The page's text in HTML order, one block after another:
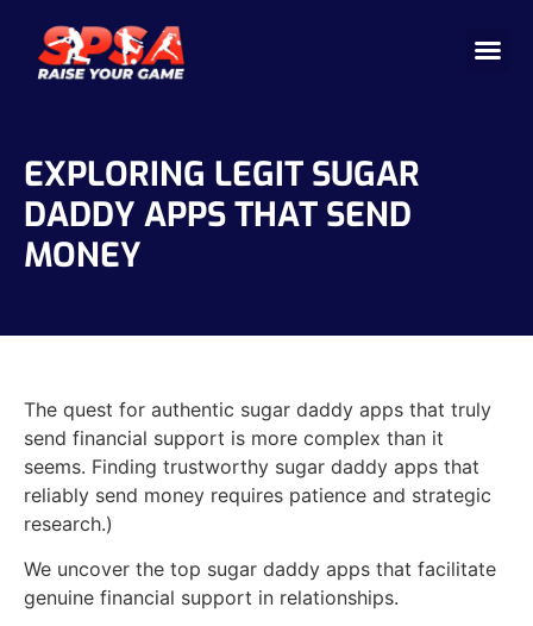
EXPLORING LEGIT SUGAR
DADDY APPS THAT SEND
MONEY
The quest for authentic sugar daddy apps that truly
send financial support is more complex than it
seems. Finding trustworthy sugar daddy apps that
reliably send money requires patience and strategic
research.)
We uncover the top sugar daddy apps that facilitate
genuine financial support in relationships.